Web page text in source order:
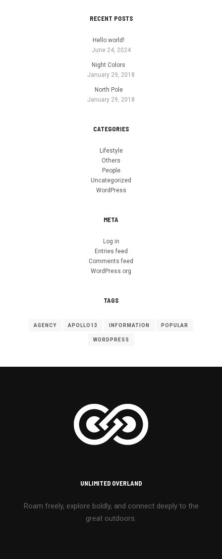
RECENT POSTS
Hello world!
June 24, 2024
Night Colors
January 29, 2018
North Pole
January 29, 2018
CATEGORIES
Lifestyle
Others
People
Uncategorized
WordPress
META
Log in
Entries feed
Comments feed
WordPress.org
TAGS
AGENCY APOLLO13 INFORMATION POPULAR
WORDPRESS
UNLIMITED OVERLAND
Roam freely, explore boldly, and connect deeply to the
great outdoors.